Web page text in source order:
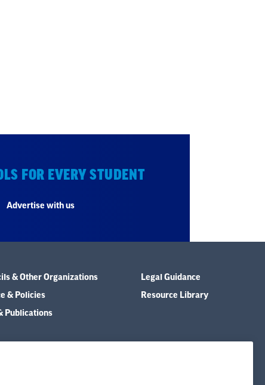
FOR EVERY STUDENT
Advertise with us
& Other Organizations
& Policies
Publications
Legal Guidance
Resource Library